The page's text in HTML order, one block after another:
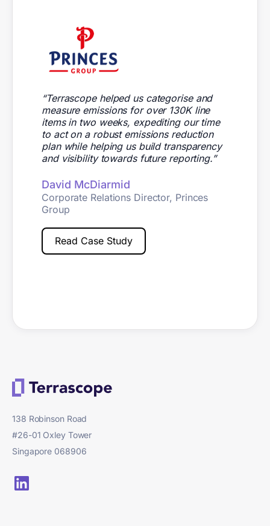
“Terrascope helped us categorise and
measure emissions for over 130K line
items in two weeks, expediting our time
to act on a robust emissions reduction
plan while helping us build transparency
and visibility towards future reporting.”
David McDiarmid
Corporate Relations Director, Princes
Group
Read Case Study
138 Robinson Road
#26-01 Oxley Tower
Singapore 068906